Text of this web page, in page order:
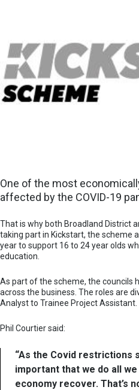
One of the most
affected by the COVID-19
That is why both Broadland District
taking part in Kickstart, the scheme
year to support 16 to 24 year olds
education.
As part of the scheme, the councils
across the business. The roles are
Analyst to Trainee Project Assistant.
Phil Courtier said:
“As the Covid restrictions
important that we do all
economy recover. That’s